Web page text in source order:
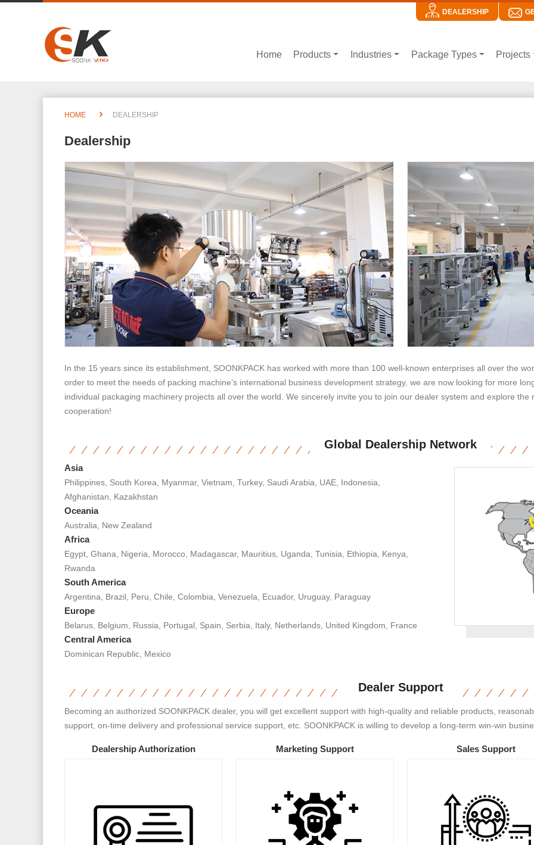
DEALERSHIP
Home Products Industries Package Types Projects
HOME DEALERSHIP
Dealership
In the 15 years since its establishment, SOONKPACK has worked with more than 100 well-known enterprises all over the
order to meet the needs of packing machine’s international business development strategy, we are now looking for more
individual packaging machinery projects all over the world. We sincerely invite you to join our dealer system and explore
cooperation!
Global Dealership Network
Asia
Philippines, South Korea, Myanmar, Vietnam, Turkey, Saudi Arabia, UAE, Indonesia,
Afghanistan, Kazakhstan
Oceania
Australia, New Zealand
Africa
Egypt, Ghana, Nigeria, Morocco, Madagascar, Mauritius, Uganda, Tunisia, Ethiopia, Kenya,
Rwanda
South America
Argentina, Brazil, Peru, Chile, Colombia, Venezuela, Ecuador, Uruguay, Paraguay
Europe
Belarus, Belgium, Russia, Portugal, Spain, Serbia, Italy, Netherlands, United Kingdom, France
Central America
Dominican Republic, Mexico
Dealer Support
Becoming an authorized SOONKPACK dealer, you will get excellent support with high-quality and reliable products,
support, on-time delivery and professional service support, etc. SOONKPACK is willing to develop a long-term win-win
Dealership Authorization Marketing Support Sales Support